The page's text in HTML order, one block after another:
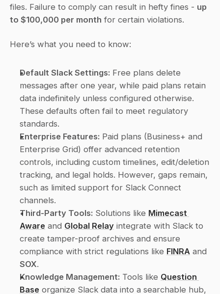
files. Failure to comply can result in hefty fines - up
to $100,000 per month for certain violations.
Here’s what you need to know:
Default Slack Settings: Free plans delete
messages after one year, while paid plans retain
data indefinitely unless configured otherwise.
These defaults often fail to meet regulatory
standards.
Enterprise Features: Paid plans (Business+ and
Enterprise Grid) offer advanced retention
controls, including custom timelines, edit/deletion
tracking, and legal holds. However, gaps remain,
such as limited support for Slack Connect
channels.
Third-Party Tools: Solutions like Mimecast
Aware and Global Relay integrate with Slack to
create tamper-proof archives and ensure
compliance with strict regulations like FINRA
SOX.
Knowledge Management: Tools like Question
Base organize Slack data into a searchable hub,